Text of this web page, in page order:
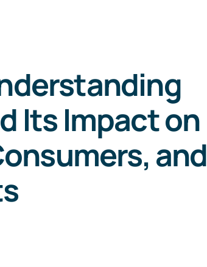
Its Impact on
and